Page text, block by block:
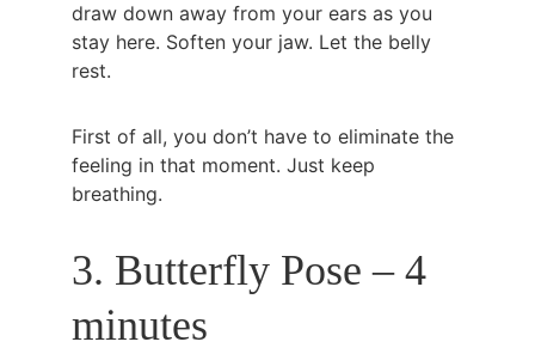
draw down away from your ears as you
stay here. Soften your jaw. Let the belly
rest.
First of all, you don’t have to eliminate the
feeling in that moment. Just keep
breathing.
3. Butterfly Pose – 4
minutes